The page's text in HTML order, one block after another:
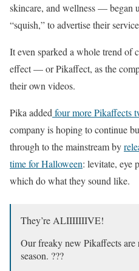
skincare, and wellness — began
“squish,” to advertise their
It even sparked a whole trend of
effect — or Pikaffect, as the
their own videos.
Pika added four more Pikaffects
company is hoping to continue
through to the mainstream by
time for Halloween: levitate, eye
which do what they sound like.
They’re ALIIIIIIIVE!
Our freaky new Pikaffects
season. ???